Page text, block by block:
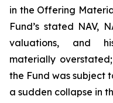
in the Offering
Fund’s stated NAV,
valuations, and
materially
the Fund was subject
a sudden collapse in